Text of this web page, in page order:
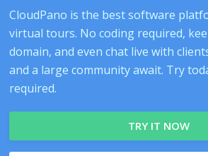
CloudPano is the best software
virtual tours. No coding required,
domain, and even chat live with
and a large community await. Try
required.
TRY IT NOW